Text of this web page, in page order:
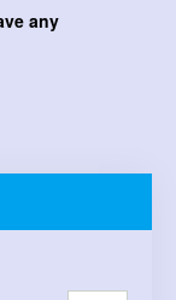
any